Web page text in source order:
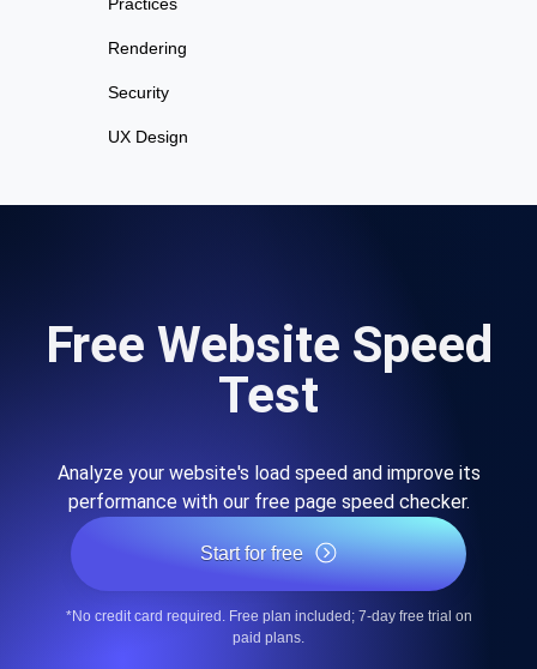
Rendering
Security
UX Design
Free Website Speed
Test
Analyze your website's load speed and improve its
performance with our free page speed checker.
Start for free
*No credit card required. Free plan included; 7-day free trial on
paid plans.